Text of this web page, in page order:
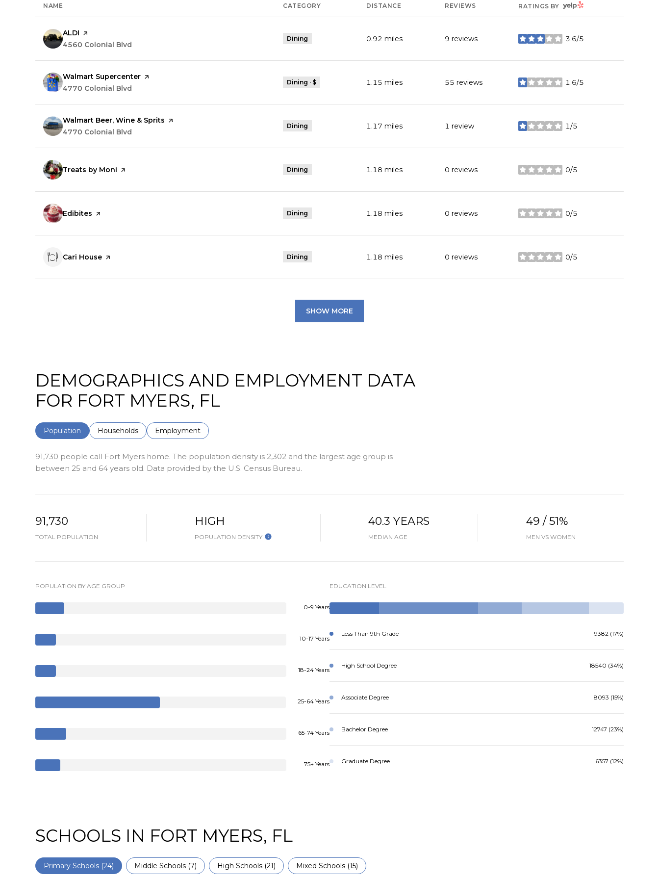
NAME CATEGORY DISTANCE REVIEWS RATINGS BY YELP
Visit the
ALDI page on Yelp
Search
4560 Colonial Blvd
Dining 0.92 miles 9 reviews 3.6/5
stars
Visit the
Walmart Supercenter page on Yelp
Search
4770 Colonial Blvd
Dining · $ 1.15 miles 55 reviews 1.6/5
stars
Visit the
Walmart Beer, Wine & Sprits page on Yelp
Search
4770 Colonial Blvd
Dining 1.17 miles 1 review 1/5
stars
Visit the
Treats by Moni page on Yelp Dining 1.18 miles 0 reviews 0/5
stars
Visit the
Edibites page on Yelp Dining 1.18 miles 0 reviews 0/5
stars
Visit the
Cari House page on Yelp Dining 1.18 miles 0 reviews 0/5
stars
SHOW MORE
DEMOGRAPHICS AND EMPLOYMENT DATA
FOR FORT MYERS, FL
Population Households Employment
91,730 people call Fort Myers home. The population density is 2,302 and the largest age group is
between 25 and 64 years old. Data provided by the U.S. Census Bureau.
91,730
TOTAL POPULATION
HIGH
POPULATION DENSITY
40.3 YEARS
MEDIAN AGE
49 / 51%
MEN VS WOMEN
POPULATION BY AGE GROUP
0-9 Years
10-17 Years
18-24 Years
25-64 Years
65-74 Years
75+ Years
EDUCATION LEVEL
Less Than 9th Grade 9382 (17%)
High School Degree 18540 (34%)
Associate Degree 8093 (15%)
Bachelor Degree 12747 (23%)
Graduate Degree 6357 (12%)
SCHOOLS IN FORT MYERS, FL
Primary Schools (24) Middle Schools (7) High Schools (21) Mixed Schools (15)